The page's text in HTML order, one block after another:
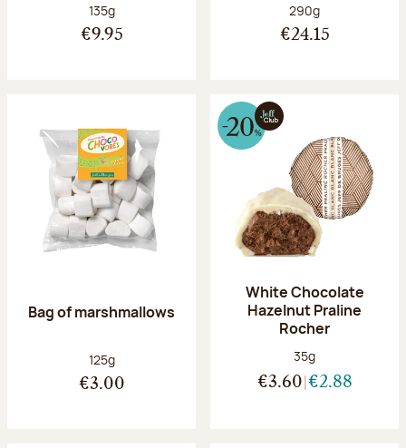
Net weight:
135g
€9.95
Net weight:
290g
€24.15
Bag of marshmallows
Net weight:
125g
€3.00
White Chocolate
Hazelnut Praline
Rocher
Net weight:
35g
€3.60 €2.88